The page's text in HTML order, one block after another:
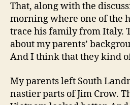
That, along with the
morning where one of the
trace his family from Italy.
about my parents’
And I think that they kind
My parents left South
nastier parts of Jim Crow.